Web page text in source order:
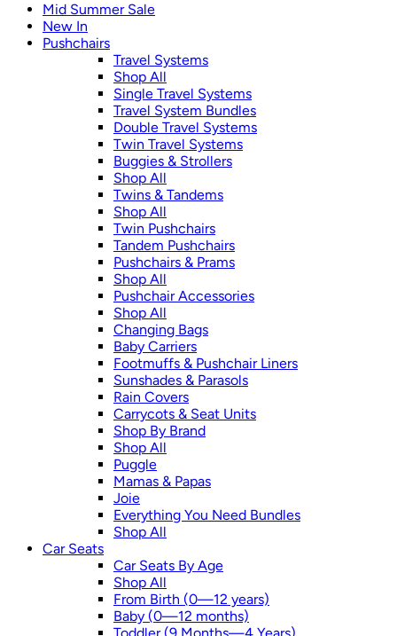
Mid Summer Sale
New In
Pushchairs
Travel Systems
Shop All
Single Travel Systems
Travel System Bundles
Double Travel Systems
Twin Travel Systems
Buggies & Strollers
Shop All
Twins & Tandems
Shop All
Twin Pushchairs
Tandem Pushchairs
Pushchairs & Prams
Shop All
Pushchair Accessories
Shop All
Changing Bags
Baby Carriers
Footmuffs & Pushchair Liners
Sunshades & Parasols
Rain Covers
Carrycots & Seat Units
Shop By Brand
Shop All
Puggle
Mamas & Papas
Joie
Everything You Need Bundles
Shop All
Car Seats
Car Seats By Age
Shop All
From Birth (0—12 years)
Baby (0—12 months)